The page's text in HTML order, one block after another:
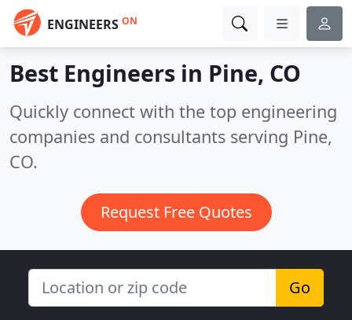
ENGINEERS ON
Best Engineers in Pine, CO
Quickly connect with the top engineering
companies and consultants serving Pine,
CO.
Request Free Quotes
Go